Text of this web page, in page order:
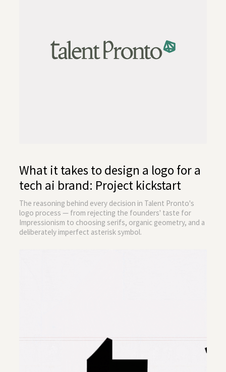
What it takes to design a logo for a
tech ai brand: Project kickstart
The reasoning behind every decision in Talent Pronto's
logo process — from rejecting the founders' taste for
Impressionism to choosing serifs, organic geometry, and a
deliberately imperfect asterisk symbol.